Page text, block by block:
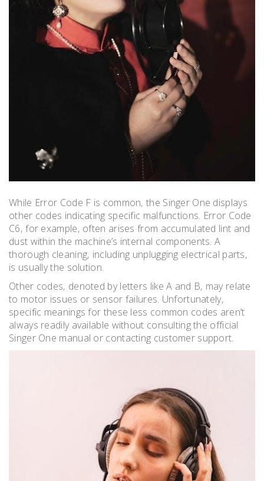
While Error Code F is common‚ the Singer One displays
other codes indicating specific malfunctions. Error Code
C6‚ for example‚ often arises from accumulated lint and
dust within the machine’s internal components. A
thorough cleaning‚ including unplugging electrical parts‚
is usually the solution.
Other codes‚ denoted by letters like A and B‚ may relate
to motor issues or sensor failures. Unfortunately‚
specific meanings for these less common codes aren’t
always readily available without consulting the official
Singer One manual or contacting customer support.